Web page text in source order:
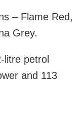
– Flame Red,
Grey.
litre petrol
and 113